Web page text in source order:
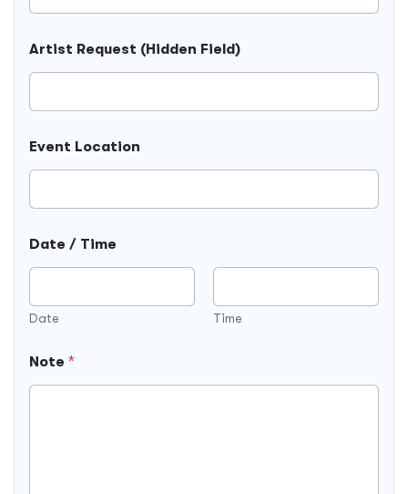
a
i
n
F
e
d
Artist Request (Hidden Field)
Event Location
Date / Time
Date Time
Note *